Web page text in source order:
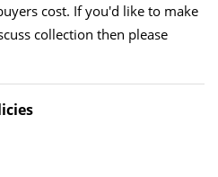
cost. If you'd like to make
collection then please